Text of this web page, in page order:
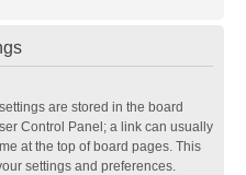
are stored in the board
Control Panel; a link can usually
at the top of board pages. This
settings and preferences.